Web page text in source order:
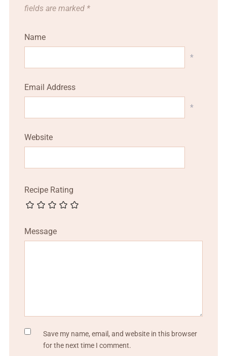
fields are marked *
Name
*
Email Address
*
Website
Recipe Rating
Message
Save my name, email, and website in this browser
for the next time I comment.